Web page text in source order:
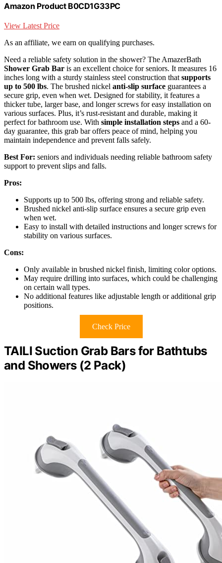
Amazon Product B0CD1G33PC
View Latest Price
As an affiliate, we earn on qualifying purchases.
Need a reliable safety solution in the shower? The AmazerBath
Shower Grab Bar is an excellent choice for seniors. It measures 16
inches long with a sturdy stainless steel construction that supports
up to 500 lbs. The brushed nickel anti-slip surface guarantees a
secure grip, even when wet. Designed for stability, it features a
thicker tube, larger base, and longer screws for easy installation on
various surfaces. Plus, it’s rust-resistant and durable, making it
perfect for bathroom use. With simple installation steps and a 60-
day guarantee, this grab bar offers peace of mind, helping you
maintain independence and prevent falls safely.
Best For: seniors and individuals needing reliable bathroom safety
support to prevent slips and falls.
Pros:
Supports up to 500 lbs, offering strong and reliable safety.
Brushed nickel anti-slip surface ensures a secure grip even
when wet.
Easy to install with detailed instructions and longer screws for
stability on various surfaces.
Cons:
Only available in brushed nickel finish, limiting color options.
May require drilling into surfaces, which could be challenging
on certain wall types.
No additional features like adjustable length or additional grip
positions.
Check Price
TAILI Suction Grab Bars for Bathtubs
and Showers (2 Pack)